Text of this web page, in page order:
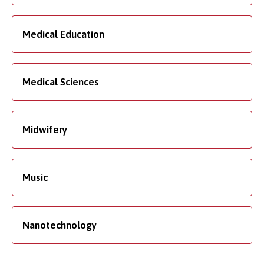
Medical Education
Medical Sciences
Midwifery
Music
Nanotechnology